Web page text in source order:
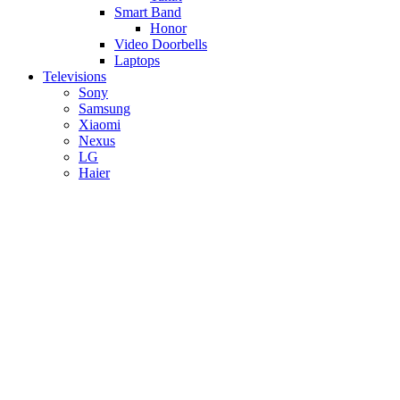
Smart Band
Honor
Video Doorbells
Laptops
Televisions
Sony
Samsung
Xiaomi
Nexus
LG
Haier